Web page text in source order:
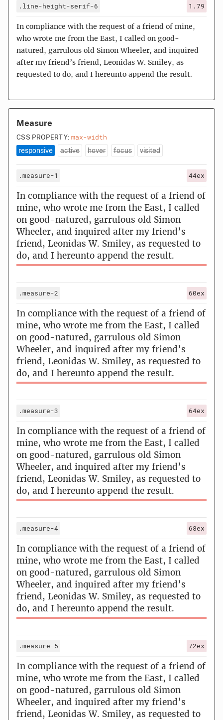
.line-height-serif-6 1.79
In compliance with the request of a friend of mine,
who wrote me from the East, I called on good-
natured, garrulous old Simon Wheeler, and inquired
after my friend’s friend, Leonidas W. Smiley, as
requested to do, and I hereunto append the result.
Measure
CSS PROPERTY: max-width
responsive active hover focus visited
.measure-1 44ex
In compliance with the request of a friend of
mine, who wrote me from the East, I called
on good-natured, garrulous old Simon
Wheeler, and inquired after my friend’s
friend, Leonidas W. Smiley, as requested to
do, and I hereunto append the result.
.measure-2 60ex
In compliance with the request of a friend of
mine, who wrote me from the East, I called
on good-natured, garrulous old Simon
Wheeler, and inquired after my friend’s
friend, Leonidas W. Smiley, as requested to
do, and I hereunto append the result.
.measure-3 64ex
In compliance with the request of a friend of
mine, who wrote me from the East, I called
on good-natured, garrulous old Simon
Wheeler, and inquired after my friend’s
friend, Leonidas W. Smiley, as requested to
do, and I hereunto append the result.
.measure-4 68ex
In compliance with the request of a friend of
mine, who wrote me from the East, I called
on good-natured, garrulous old Simon
Wheeler, and inquired after my friend’s
friend, Leonidas W. Smiley, as requested to
do, and I hereunto append the result.
.measure-5 72ex
In compliance with the request of a friend of
mine, who wrote me from the East, I called
on good-natured, garrulous old Simon
Wheeler, and inquired after my friend’s
friend, Leonidas W. Smiley, as requested to